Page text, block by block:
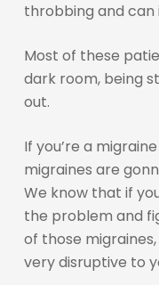
throbbing and can
Most of these
dark room, being
out.
If you’re a
migraines are
We know that if
the problem and
of those
very disruptive to